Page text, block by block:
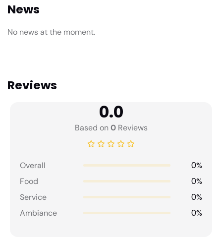
News
No news at the moment.
Reviews
0.0
Based on0Reviews
Overall 0%
Food 0%
Service 0%
Ambiance 0%